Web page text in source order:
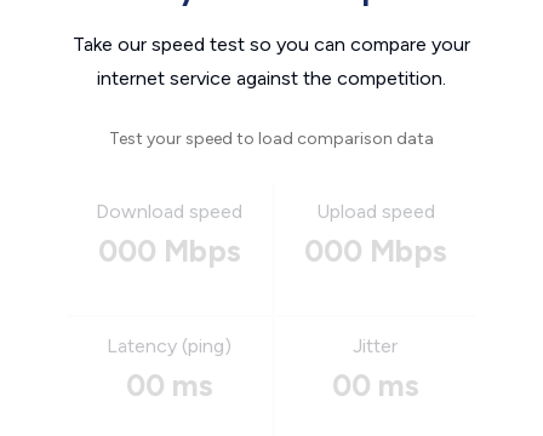
Take our speed test so you can compare your
internet service against the competition.
Test your speed to load comparison data
Download speed
000 Mbps
Upload speed
000 Mbps
Latency (ping)
00 ms
Jitter
00 ms